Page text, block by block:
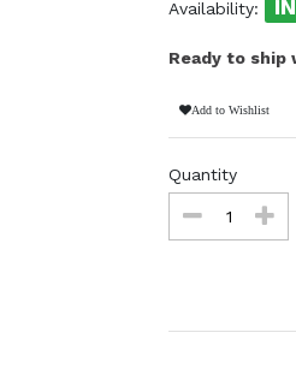
Availability:
Ready to ship
Add to Wishlist
Quantity